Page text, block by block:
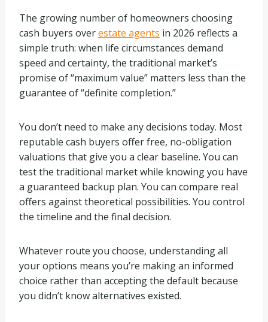
The growing number of homeowners choosing
cash buyers overestate agents in 2026 reflects a
simple truth: when life circumstances demand
speed and certainty, the traditional market’s
promise of “maximum value” matters less than the
guarantee of “definite completion.”
You don’t need to make any decisions today. Most
reputable cash buyers offer free, no-obligation
valuations that give you a clear baseline. You can
test the traditional market while knowing you have
a guaranteed backup plan. You can compare real
offers against theoretical possibilities. You control
the timeline and the final decision.
Whatever route you choose, understanding all
your options means you’re making an informed
choice rather than accepting the default because
you didn’t know alternatives existed.